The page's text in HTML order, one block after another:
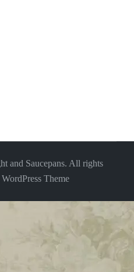
and Saucepans. All rights
Theme